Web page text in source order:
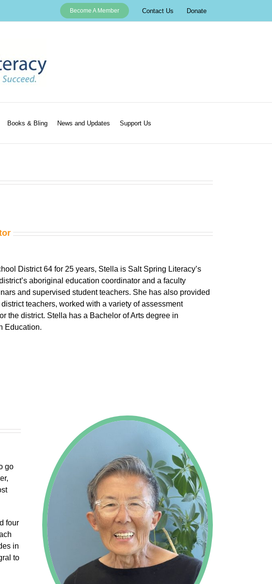
Become A Member Contact Us Donate
Books & Bling News and Updates Support Us
District 64 for 25 years, Stella is Salt Spring Literacy’s
aboriginal education coordinator and a faculty
and supervised student teachers. She has also provided
teachers, worked with a variety of assessment
the district. Stella has a Bachelor of Arts degree in
Education.
go
four
in
to